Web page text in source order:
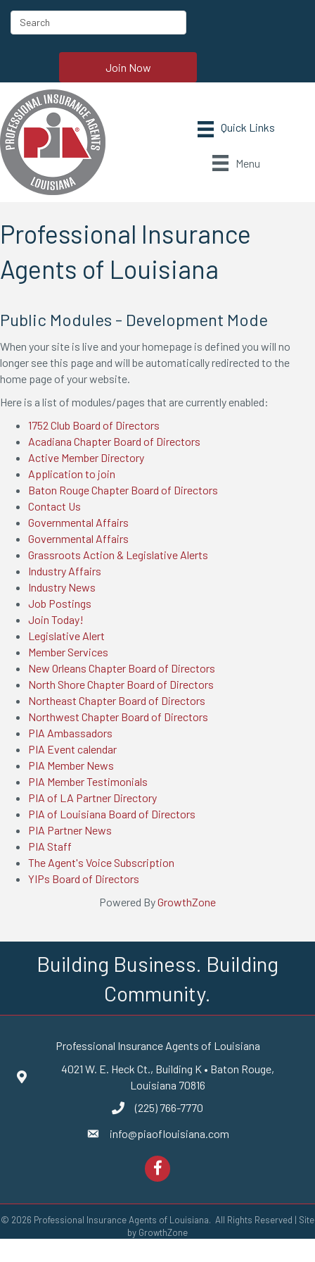
Join Now
Menu
Professional Insurance
Agents of Louisiana
Public Modules - Development Mode
When your site is live and your homepage is defined you will no
longer see this page and will be automatically redirected to the
home page of your website.
Here is a list of modules/pages that are currently enabled:
1752 Club Board of Directors
Acadiana Chapter Board of Directors
Active Member Directory
Application to join
Baton Rouge Chapter Board of Directors
Contact Us
Governmental Affairs
Governmental Affairs
Grassroots Action & Legislative Alerts
Industry Affairs
Industry News
Job Postings
Join Today!
Legislative Alert
Member Services
New Orleans Chapter Board of Directors
North Shore Chapter Board of Directors
Northeast Chapter Board of Directors
Northwest Chapter Board of Directors
PIA Ambassadors
PIA Event calendar
PIA Member News
PIA Member Testimonials
PIA of LA Partner Directory
PIA of Louisiana Board of Directors
PIA Partner News
PIA Staff
The Agent's Voice Subscription
YIPs Board of Directors
Powered ByGrowthZone
Building Business. Building
Community.
Professional Insurance Agents of Louisiana
Google Maps
4021 W. E. Heck Ct., Building K • Baton Rouge,
Louisiana 70816
phone number
(225) 766-7770
emailinfo@piaoflouisiana.com
Facebook
© 2026 Professional Insurance Agents of Louisiana. All Rights Reserved | Site
by GrowthZone